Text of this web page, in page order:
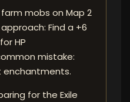
mobs on Map 2
Find a +6
HP
mistake:
enchantments.
for the Exile